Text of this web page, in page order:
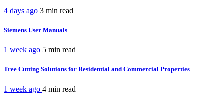
4 days ago 3 min read
Siemens User Manuals
1 week ago 5 min read
Tree Cutting Solutions for Residential and Commercial Properties
1 week ago 4 min read